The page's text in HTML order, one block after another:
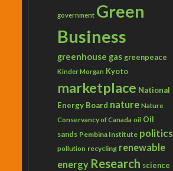
government Green
Business
greenhouse gas greenpeace
Kinder Morgan Kyoto
marketplace National
Energy Board nature Nature
Conservancy of Canada oil Oil
sands Pembina Institute politics
pollution recycling renewable
energy Research science